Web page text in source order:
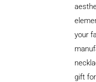
your
gift